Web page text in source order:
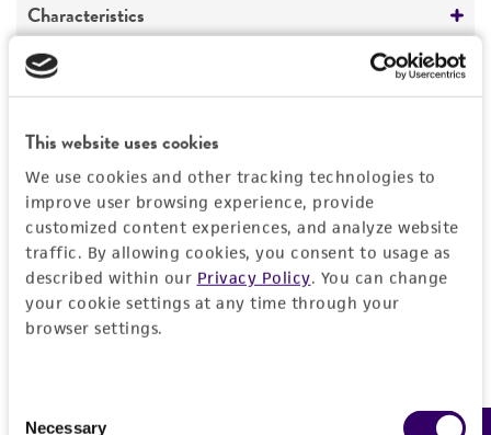
This website uses cookies
We use cookies and other tracking technologies to
improve user browsing experience, provide
customized content experiences, and analyze website
traffic. By allowing cookies, you consent to usage as
described within our Privacy Policy. You can change
your cookie settings at any time through your
browser settings.
Necessary
Preceptrol
No
Characteristics
Comments
Handling information
Medium
ATCC Medium 336: Potato dextrose agar (PDA)
Temperature
22°C
History
Deposited as
Acremoniumsp.
Depositors
WJ Kaiser
Legal disclaimers
Intended use
This product is intended for laboratory research
use only. It is not intended for any animal or
Warranty
Permits & Restrictions